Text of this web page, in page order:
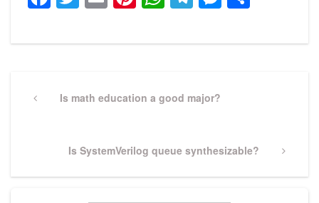
navigation
PreviousIs math education a good major?
Next
Is SystemVerilog queue synthesizable?